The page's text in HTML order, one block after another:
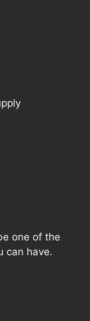
one of the
can have.